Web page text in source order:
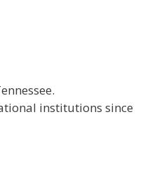
institutions since